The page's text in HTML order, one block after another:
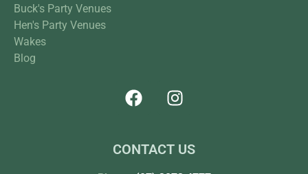
Buck's Party Venues
Hen's Party Venues
Wakes
Blog
CONTACT US